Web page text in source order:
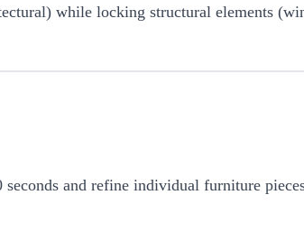
while locking structural elements
and refine individual furniture